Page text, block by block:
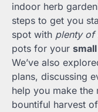
indoor herb
steps to get you
spot with plenty of
pots for your
We’ve also
plans, discussing
help you make
bountiful harvest